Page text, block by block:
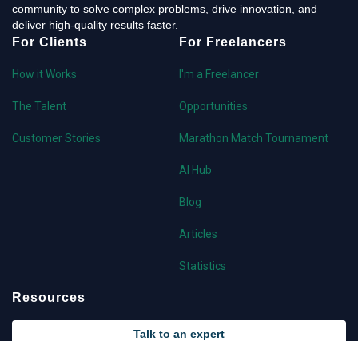
community to solve complex problems, drive innovation, and
deliver high-quality results faster.
For Clients
How it Works
The Talent
Customer Stories
For Freelancers
I'm a Freelancer
Opportunities
Marathon Match Tournament
AI Hub
Blog
Articles
Statistics
Resources
Talk to an expert